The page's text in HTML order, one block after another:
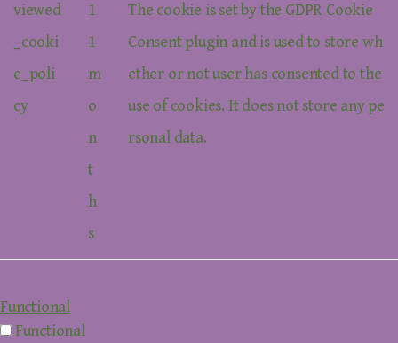
viewed
_cooki
e_poli
cy
1
1
m
o
n
t
h
s
The cookie is set by the GDPR Cookie
Consent plugin and is used to store wh
ether or not user has consented to the
use of cookies. It does not store any pe
rsonal data.
Functional
Functional